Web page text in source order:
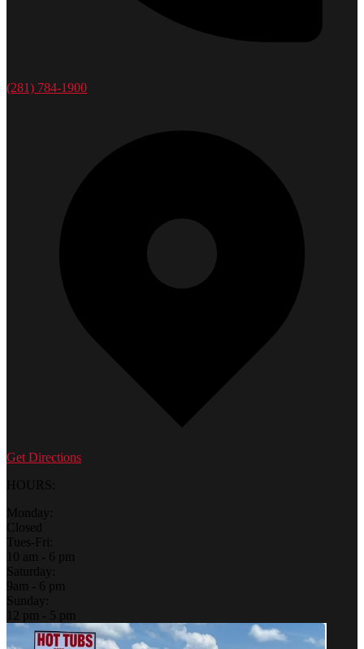
(281) 784-1900
Get Directions
HOURS:
Monday:
Closed
Tues-Fri:
10 am - 6 pm
Saturday:
9am - 6 pm
Sunday:
12 pm - 5 pm